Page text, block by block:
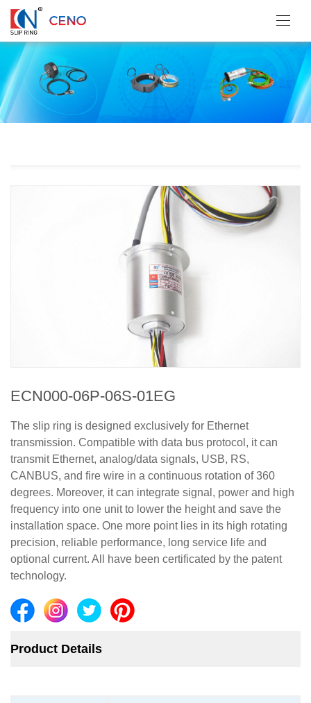
ECN000-06P-06S-01EG
The slip ring is designed exclusively for Ethernet
transmission. Compatible with data bus protocol, it can
transmit Ethernet, analog/data signals, USB, RS,
CANBUS, and fire wire in a continuous rotation of 360
degrees. Moreover, it can integrate signal, power and high
frequency into one unit to lower the height and save the
installation space. One more point lies in its high rotating
precision, reliable performance, long service life and
optional current. All have been certificated by the patent
technology.
Product Details